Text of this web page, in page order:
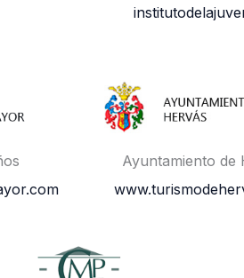
Ayuntamiento de